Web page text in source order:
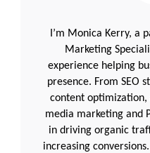
I’m Monica Kerry, a
Marketing
experience helping
presence. From SEO
content optimization,
media marketing and
in driving organic
increasing